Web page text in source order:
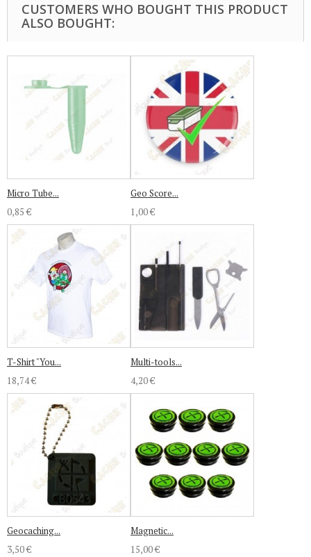
CUSTOMERS WHO BOUGHT THIS PRODUCT
ALSO BOUGHT:
Micro Tube...
0,85 €
Geo Score...
1,00 €
T-Shirt "You...
18,74 €
Multi-tools...
4,20 €
Geocaching...
3,50 €
Magnetic...
15,00 €